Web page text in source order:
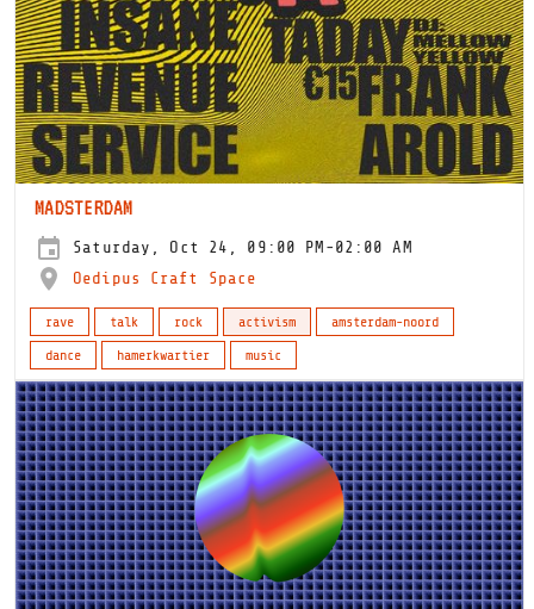
MADSTERDAM
Saturday, Oct 24, 09:00 PM-02:00 AM
Oedipus Craft Space
rave talk rock activism
amsterdam-noord
dance
hamerkwartier music